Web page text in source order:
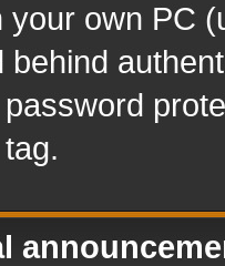
your own PC
behind